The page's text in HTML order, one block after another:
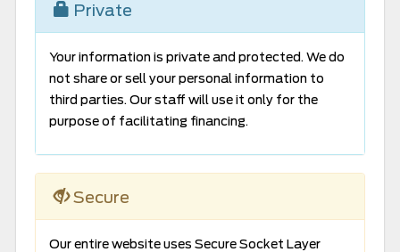
Private
Your information is private and protected. We do
not share or sell your personal information to
third parties. Our staff will use it only for the
purpose of facilitating financing.
Secure
Our entire website uses Secure Socket Layer